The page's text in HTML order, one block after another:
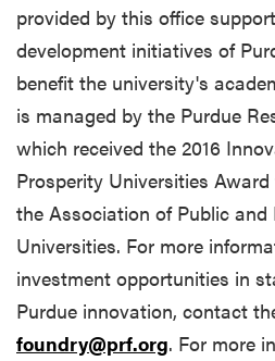
provided by this office
development initiatives of
benefit the university's
is managed by the Purdue
which received the 2016
Prosperity Universities
the Association of Public
Universities. For more
investment opportunities in
Purdue innovation, contact
foundry@prf.org. For more